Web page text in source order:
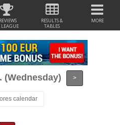
LEAGUE
RESULTS &
TABLES
MORE
(Wednesday) >
calendar